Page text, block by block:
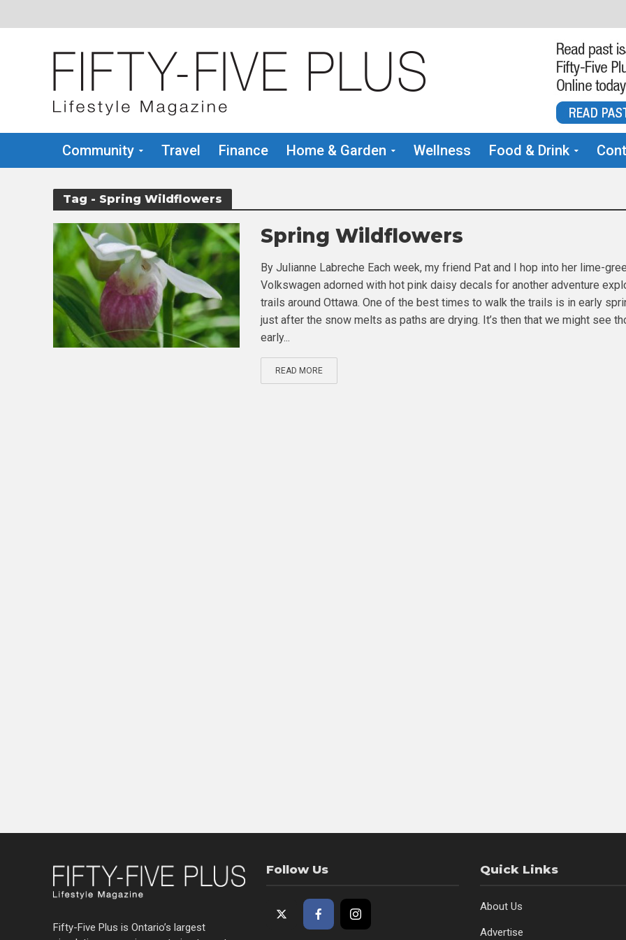
Community Travel Finance Home & Garden Wellness Food & Drink
Tag - Spring Wildflowers
Spring Wildflowers
By Julianne Labreche Each week, my friend Pat and I hop into her lime-
Volkswagen adorned with hot pink daisy decals for another adventure
trails around Ottawa. One of the best times to walk the trails is in early
just after the snow melts as paths are drying. It’s then that we might see
early...
READ MORE
Fifty-Five Plus is Ontario’s largest
Follow Us Quick Links
About Us
Advertise